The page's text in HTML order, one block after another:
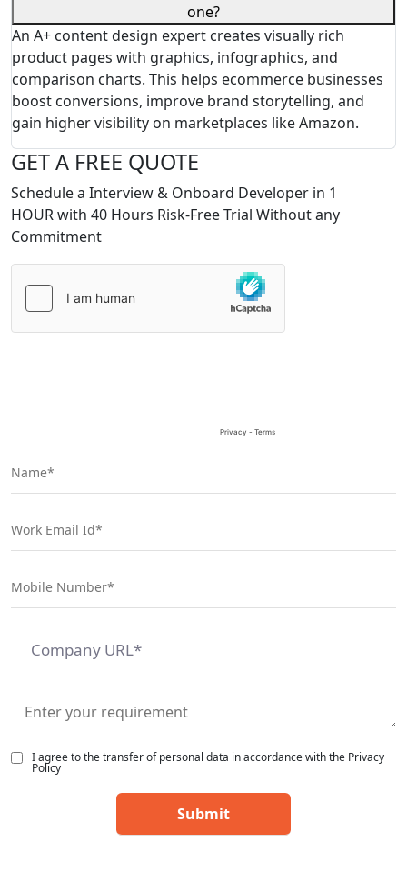
one?
An A+ content design expert creates visually rich
product pages with graphics, infographics, and
comparison charts. This helps ecommerce businesses
boost conversions, improve brand storytelling, and
gain higher visibility on marketplaces like Amazon.
GET A FREE QUOTE
Schedule a Interview & Onboard Developer in 1
HOUR with 40 Hours Risk-Free Trial Without any
Commitment
I agree to the transfer of personal data in accordance with the Privacy
Policy